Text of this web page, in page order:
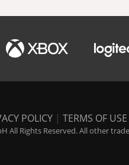
POLICY | TERMS OF USE
All Rights Reserved. All other